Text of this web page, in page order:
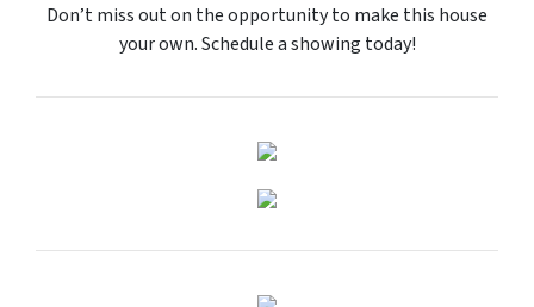
Don’t miss out on the opportunity to make this house
your own. Schedule a showing today!